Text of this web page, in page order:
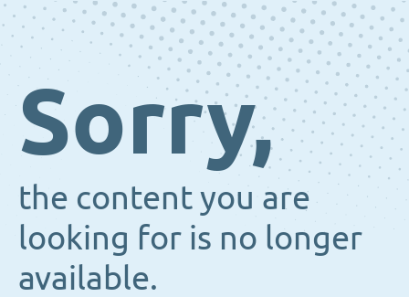
Sorry,
the content you are
looking for is no longer
available.